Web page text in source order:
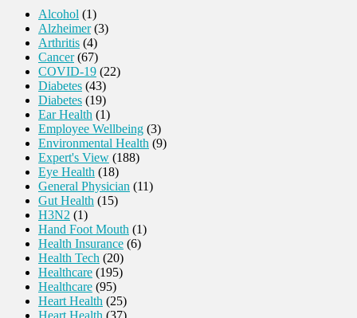
Alcohol (1)
Alzheimer(3)
Arthritis (4)
Cancer(67)
COVID-19 (22)
Diabetes (43)
Diabetes (19)
Ear Health (1)
Employee Wellbeing (3)
Environmental Health (9)
Expert's View (188)
Eye Health (18)
General Physician (11)
Gut Health (15)
H3N2 (1)
Hand Foot Mouth (1)
Health Insurance (6)
Health Tech (20)
Healthcare (195)
Healthcare (95)
Heart Health (25)